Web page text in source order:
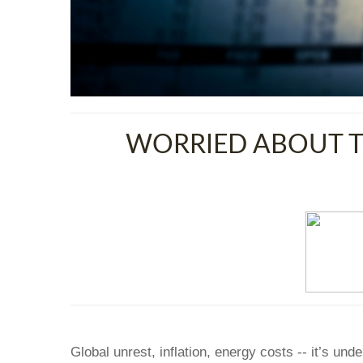
WORRIED ABOUT
Global unrest, inflation, energy costs -- it’s